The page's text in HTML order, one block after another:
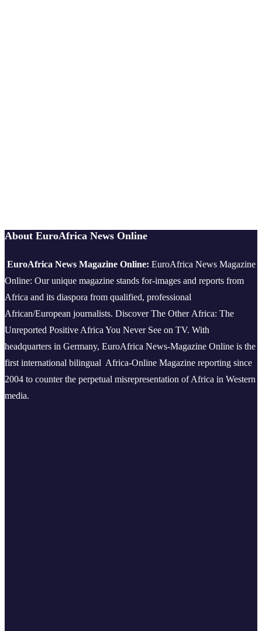
About EuroAfrica News Online
EuroAfrica News Magazine Online: EuroAfrica News Magazine
Online: Our unique magazine stands for-images and reports from
Africa and its diaspora from qualified, professional
African/European journalists. Discover The Other Africa: The
Unreported Positive Africa You Never See on TV. With
headquarters in Germany, EuroAfrica News-Magazine Online is the
first international bilingual Africa-Online Magazine reporting since
2004 to counter the perpetual misrepresentation of Africa in Western
media.